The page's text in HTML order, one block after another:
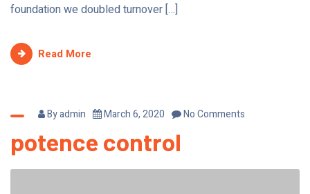
foundation we doubled turnover […]
Read More
Byadmin March 6, 2020 No Comments
potence control